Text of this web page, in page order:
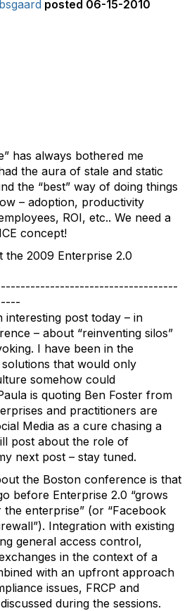
posted 06-15-2010
has always bothered me
the aura of stale and static
the “best” way of doing things
– adoption, productivity
ROI, etc.. We need a
concept!
2009 Enterprise 2.0
interesting post today – in
– about “reinventing silos”
I have been in the
that would only
somehow could
is quoting Ben Foster from
and practitioners are
Media as a cure chasing a
post about the role of
next post – stay tuned.
the Boston conference is that
before Enterprise 2.0 “grows
the enterprise” (or “Facebook
Integration with existing
general access control,
in the context of a
with an upfront approach
issues, FRCP and
during the sessions.